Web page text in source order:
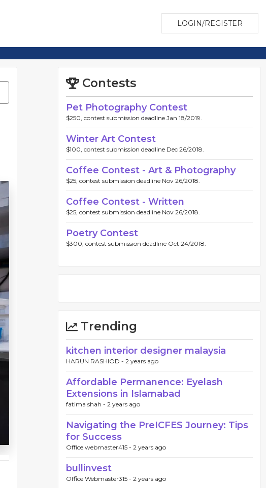
LOGIN/REGISTER
Contests
Pet Photography Contest
$250, contest submission deadline Jan 18/2019.
Winter Art Contest
$100, contest submission deadline Dec 26/2018.
Coffee Contest - Art & Photography
$25, contest submission deadline Nov 26/2018.
Coffee Contest - Written
$25, contest submission deadline Nov 26/2018.
Poetry Contest
$300, contest submission deadline Oct 24/2018.
Trending
kitchen interior designer malaysia
HARUN RASHIOD - 2 years ago
Affordable Permanence: Eyelash
Extensions in Islamabad
fatima shah - 2 years ago
Navigating the PreICFES Journey: Tips
for Success
Office webmaster415 - 2 years ago
bullinvest
Office Webmaster315 - 2 years ago